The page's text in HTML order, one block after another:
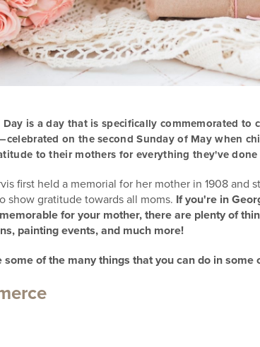
Day is a day that is specifically commemorated
on the second Sunday of May when
to their mothers for everything they've done
first held a memorial for her mother in 1908 and
show gratitude towards all moms. If you're in
for your mother, there are plenty of
painting events, and much more!
some of the many things that you can do in some